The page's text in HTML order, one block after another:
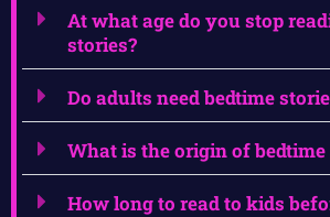
At what age do you stop
stories?
Do adults need bedtime
What is the origin of bedtime
How long to read to kids